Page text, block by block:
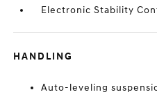
Electronic Stability
HANDLING
Auto-leveling